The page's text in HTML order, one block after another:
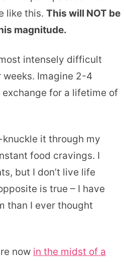
like this. This will NOT be
magnitude.
intensely difficult
Imagine 2-4
for a lifetime of
it through my
food cravings. I
but I don’t live life
is true – I have
than I ever thought
now in the midst of a